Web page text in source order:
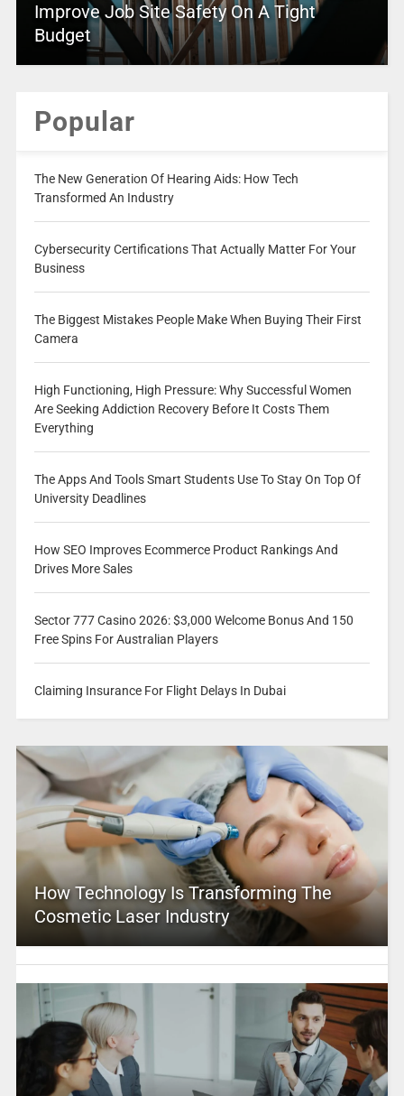
Improve Job Site Safety On A Tight
Budget
Popular
The New Generation Of Hearing Aids: How Tech
Transformed An Industry
Cybersecurity Certifications That Actually Matter For Your
Business
The Biggest Mistakes People Make When Buying Their First
Camera
High Functioning, High Pressure: Why Successful Women
Are Seeking Addiction Recovery Before It Costs Them
Everything
The Apps And Tools Smart Students Use To Stay On Top Of
University Deadlines
How SEO Improves Ecommerce Product Rankings And
Drives More Sales
Sector 777 Casino 2026: $3,000 Welcome Bonus And 150
Free Spins For Australian Players
Claiming Insurance For Flight Delays In Dubai
How Technology Is Transforming The
Cosmetic Laser Industry